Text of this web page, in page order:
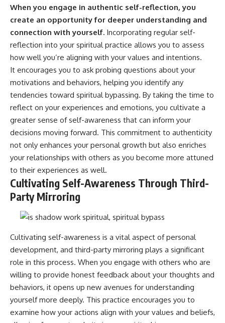
When you engage in authentic self-reflection, you
create an opportunity for deeper understanding and
connection with yourself. Incorporating regular self-
reflection into your spiritual practice allows you to assess
how well you’re aligning with your values and intentions.
It encourages you to ask probing questions about your
motivations and behaviors, helping you identify any
tendencies toward spiritual bypassing. By taking the time to
reflect on your experiences and emotions, you cultivate a
greater sense of self-awareness that can inform your
decisions moving forward. This commitment to authenticity
not only enhances your personal growth but also enriches
your relationships with others as you become more attuned
to their experiences as well.
Cultivating Self-Awareness Through Third-
Party Mirroring
Cultivating self-awareness is a vital aspect of personal
development, and third-party mirroring plays a significant
role in this process. When you engage with others who are
willing to provide honest feedback about your thoughts and
behaviors, it opens up new avenues for understanding
yourself more deeply. This practice encourages you to
examine how your actions align with your values and beliefs,